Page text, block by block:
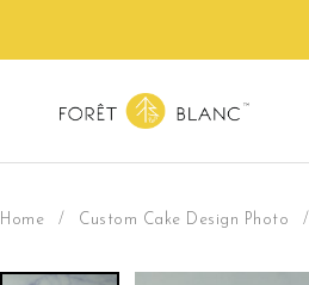
RM10 off on your first order
Home / Custom Cake Design Photo